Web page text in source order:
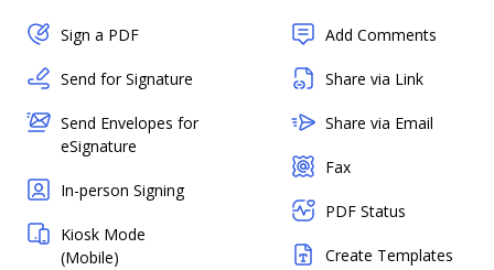
Sign a PDF
Send for Signature
Send Envelopes for
eSignature
In-person Signing
Kiosk Mode
(Mobile)
Add Comments
Share via Link
Share via Email
Fax
PDF Status
Create Templates